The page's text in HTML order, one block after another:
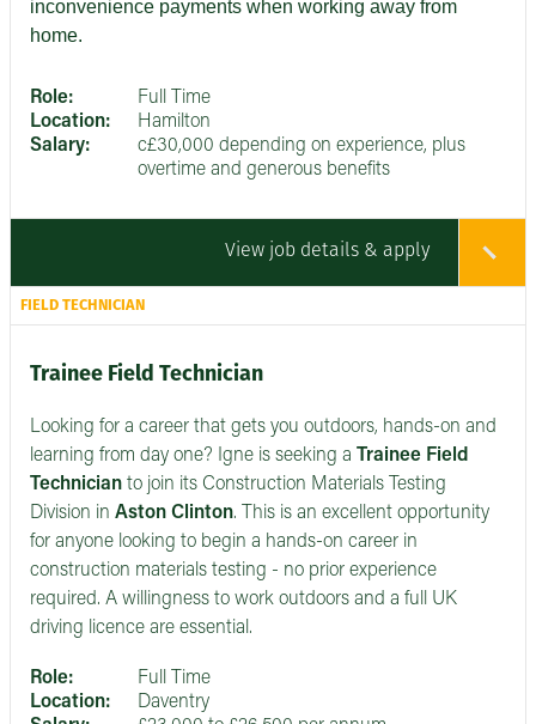
inconvenience payments when working away from
home.
Role:
Full Time
Location:
Hamilton
Salary:
c£30,000 depending on experience, plus
overtime and generous benefits
View job details & apply
FIELD TECHNICIAN
Trainee Field Technician
Looking for a career that gets you outdoors, hands-on and
learning from day one? Igne is seeking a
Trainee Field
Technician to join its Construction Materials Testing
Division in Aston Clinton. This is an excellent opportunity
for anyone looking to begin a hands-on career in
construction materials testing - no prior experience
required. A willingness to work outdoors and a full UK
driving licence are essential.
Role:
Full Time
Location:
Daventry